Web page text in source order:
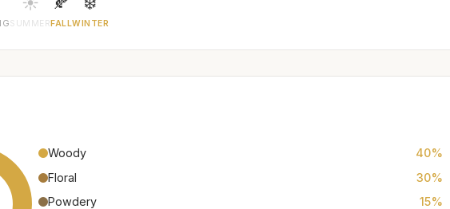
SUMMER FALLWINTER
Woody
40%
Floral
30%
Powdery
15%